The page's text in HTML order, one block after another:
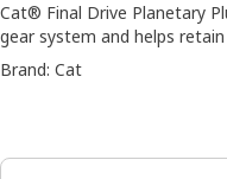
Cat® Final Drive Planetary
gear system and helps
Brand: Cat